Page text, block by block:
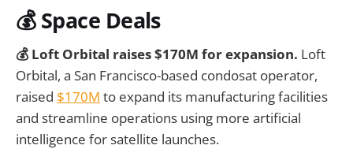
💰 Space Deals
💰 Loft Orbital raises $170M for expansion. Loft
Orbital, a San Francisco-based condosat operator,
raised $170M to expand its manufacturing facilities
and streamline operations using more artificial
intelligence for satellite launches.